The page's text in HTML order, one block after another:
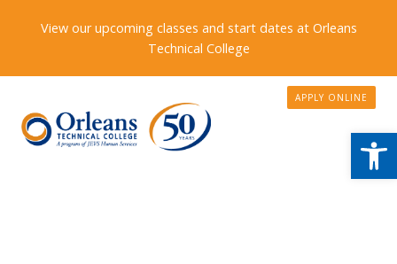
View our upcoming classes and start dates at Orleans
Technical College
APPLY ONLINE